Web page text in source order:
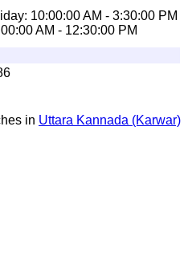
10:00:00 AM - 3:30:00 PM
AM - 12:30:00 PM
in Uttara Kannada (Karwar)